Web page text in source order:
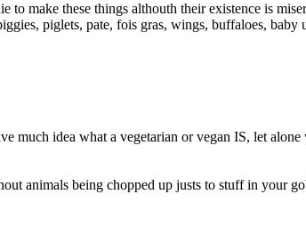
to make these things althouth their existence is
piglets, pate, fois gras, wings, buffaloes,
much idea what a vegetarian or vegan IS, let
animals being chopped up justs to stuff in your